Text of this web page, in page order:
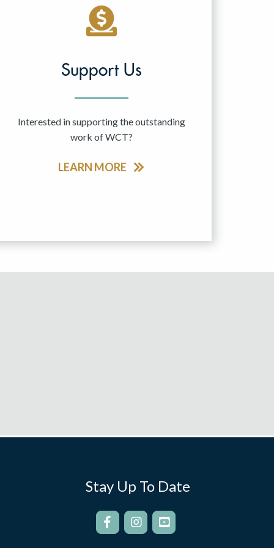
Support Us
Interested in supporting the outstanding
work of WCT?
LEARN MORE
Stay Up To Date